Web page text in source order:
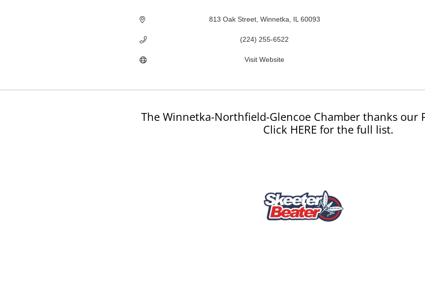
813 Oak Street Winnetka IL 60093
(224) 255-6522
Visit Website
The Winnetka-Northfield-Glencoe Chamber thanks our
Click HERE for the full list.